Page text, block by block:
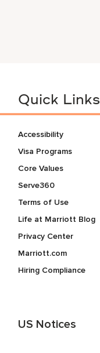
Quick Links
Accessibility
Visa Programs
Core Values
Serve360
Terms of Use
Life at Marriott Blog
Privacy Center
Marriott.com
Hiring Compliance
US Notices